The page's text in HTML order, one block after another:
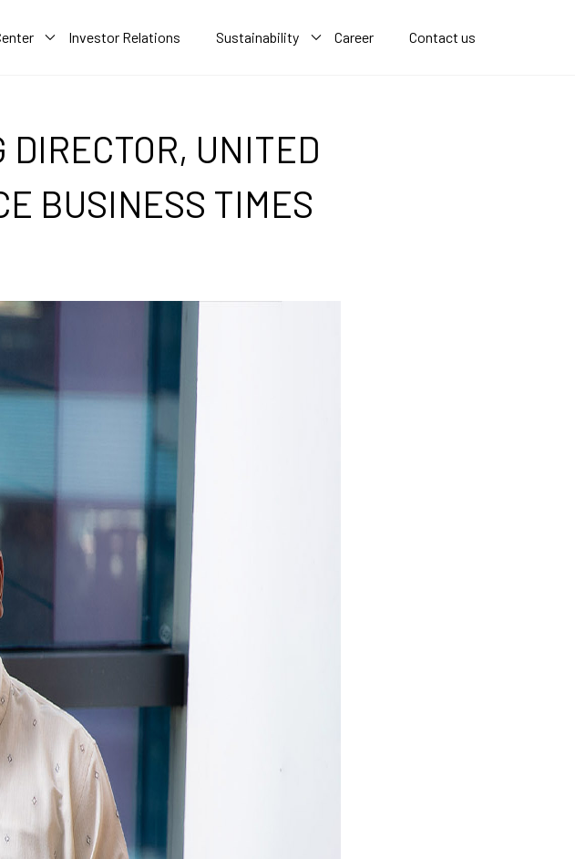
Investor Relations Sustainability Career Contact us
UNITED
BUSINESS TIMES